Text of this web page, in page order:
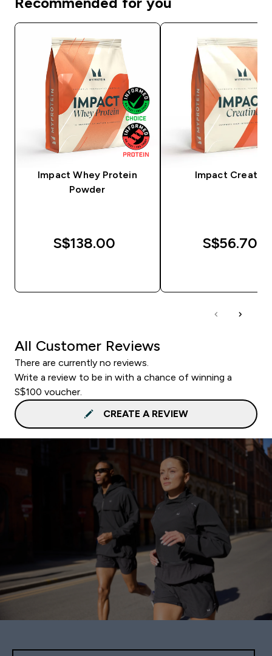
Impact Whey Protein
Powder
S$138.00‎
Impact Creatine
S$56.70‎
All Customer Reviews
There are currently no reviews.
Write a review to be in with a chance of winning a
S$100 voucher.
CREATE A REVIEW